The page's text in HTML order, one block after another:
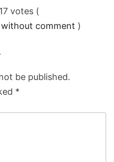
votes (
without comment )
be published.
*